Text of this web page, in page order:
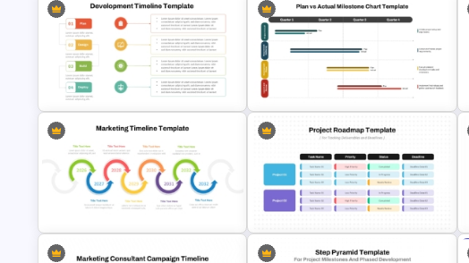
Q1 to Q4 Quarterly Roadmap
Template PPT and Google Slides
Waterfall Process Slide Template
Development Timeline Template
for Project Planning
Plan vs Actual Milestone Chart
Template